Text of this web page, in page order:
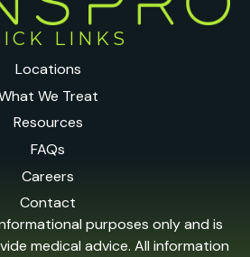
LINKS
Locations
We Treat
Resources
FAQs
Careers
Contact
purposes only and is
medical advice. All information